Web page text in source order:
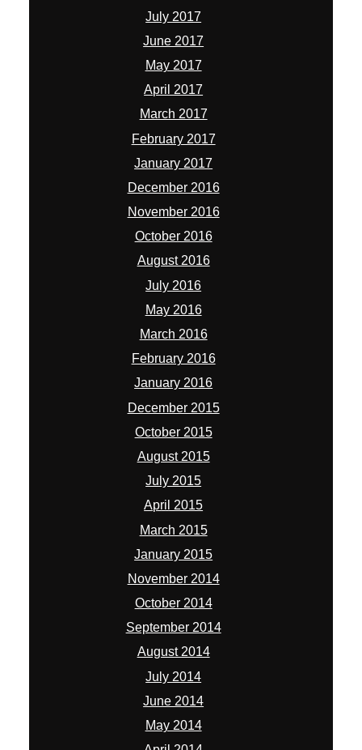
July 2017
June 2017
May 2017
April 2017
March 2017
February 2017
January 2017
December 2016
November 2016
October 2016
August 2016
July 2016
May 2016
March 2016
February 2016
January 2016
December 2015
October 2015
August 2015
July 2015
April 2015
March 2015
January 2015
November 2014
October 2014
September 2014
August 2014
July 2014
June 2014
May 2014